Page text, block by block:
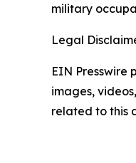
military
Legal
EIN Presswire
images,
related to this